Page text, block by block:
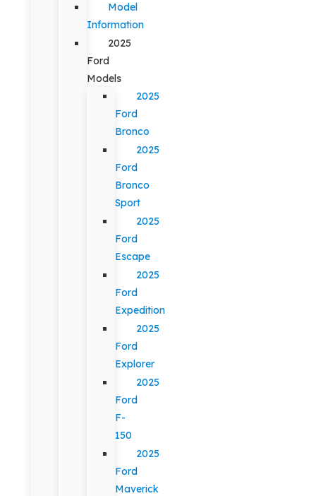
Model
Information
2025
Ford
Models
2025
Ford
Bronco
2025
Ford
Bronco
Sport
2025
Ford
Escape
2025
Ford
Expedition
2025
Ford
Explorer
2025
Ford
F-
150
2025
Ford
Maverick